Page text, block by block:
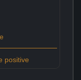
positive